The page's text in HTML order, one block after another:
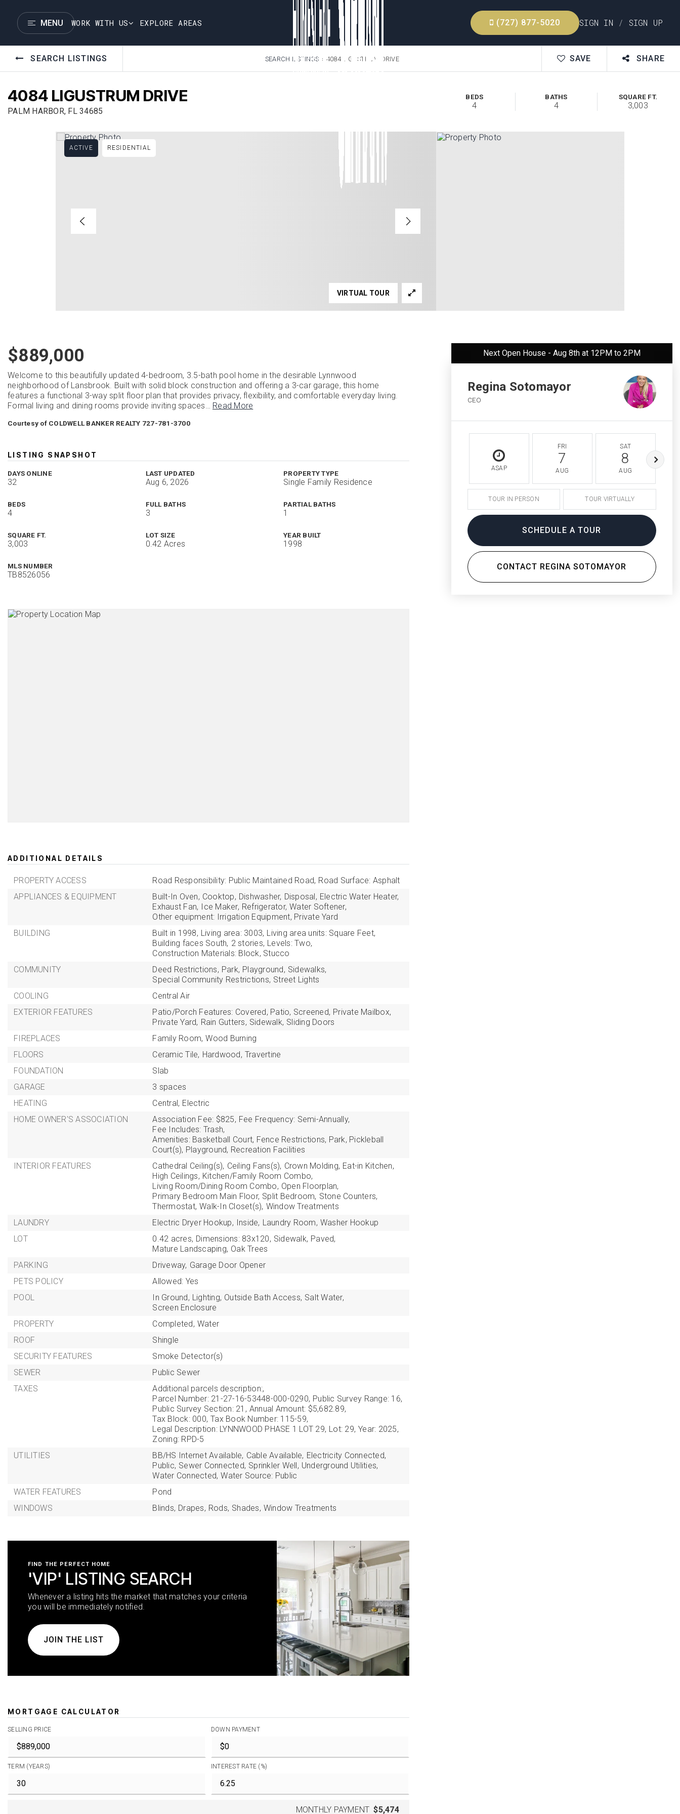
MENU WORK WITH US EXPLORE AREAS (727) 877-5020 SIGN IN / SIGN UP
SEARCH LISTINGS SEARCH LISTINGS › 4084 LIGUSTRUM DRIVE SAVE SHARE
4084 LIGUSTRUM DRIVE
PALM HARBOR, FL 34685
BEDS
4
BATHS
4
SQUARE FT.
3,003
ACTIVE RESIDENTIAL
VIRTUAL TOUR
$889,000
Welcome to this beautifully updated 4-bedroom, 3.5-bath pool home in the desirable Lynnwood
neighborhood of Lansbrook. Built with solid block construction and offering a 3-car garage, this home
features a functional 3-way split floor plan that provides privacy, flexibility, and comfortable everyday living.
Formal living and dining rooms provide inviting spaces… Read More
Courtesy of COLDWELL BANKER REALTY 727-781-3700
LISTING SNAPSHOT
DAYS ONLINE
32
LAST UPDATED
Aug 6, 2026
PROPERTY TYPE
Single Family Residence
BEDS
4
FULL BATHS
3
PARTIAL BATHS
1
SQUARE FT.
3,003
LOT SIZE
0.42 Acres
YEAR BUILT
1998
MLS NUMBER
TB8526056
ADDITIONAL DETAILS
PROPERTY ACCESS Road Responsibility: Public Maintained Road, Road Surface: Asphalt
APPLIANCES & EQUIPMENT
Built-In Oven, Cooktop, Dishwasher, Disposal, Electric Water Heater,
Exhaust Fan, Ice Maker, Refrigerator, Water Softener,
Other equipment: Irrigation Equipment, Private Yard
BUILDING
Built in 1998, Living area: 3003, Living area units: Square Feet,
Building faces South, 2 stories, Levels: Two,
Construction Materials: Block, Stucco
COMMUNITY
Deed Restrictions, Park, Playground, Sidewalks,
Special Community Restrictions, Street Lights
COOLING
Central Air
EXTERIOR FEATURES
Patio/Porch Features: Covered, Patio, Screened, Private Mailbox,
Private Yard, Rain Gutters, Sidewalk, Sliding Doors
FIREPLACES
Family Room, Wood Burning
FLOORS
Ceramic Tile, Hardwood, Travertine
FOUNDATION
Slab
GARAGE
3 spaces
HEATING
Central, Electric
HOME OWNER'S ASSOCIATION
Association Fee: $825, Fee Frequency: Semi-Annually,
Fee Includes: Trash,
Amenities: Basketball Court, Fence Restrictions, Park, Pickleball
Court(s), Playground, Recreation Facilities
INTERIOR FEATURES
Cathedral Ceiling(s), Ceiling Fans(s), Crown Molding, Eat-in Kitchen,
High Ceilings, Kitchen/Family Room Combo,
Living Room/Dining Room Combo, Open Floorplan,
Primary Bedroom Main Floor, Split Bedroom, Stone Counters,
Thermostat, Walk-In Closet(s), Window Treatments
LAUNDRY
Electric Dryer Hookup, Inside, Laundry Room, Washer Hookup
LOT
0.42 acres, Dimensions: 83x120, Sidewalk, Paved,
Mature Landscaping, Oak Trees
PARKING
Driveway, Garage Door Opener
PETS POLICY
Allowed: Yes
POOL
In Ground, Lighting, Outside Bath Access, Salt Water,
Screen Enclosure
PROPERTY
Completed, Water
ROOF
Shingle
SECURITY FEATURES
Smoke Detector(s)
SEWER
Public Sewer
TAXES
Additional parcels description:,
Parcel Number: 21-27-16-53448-000-0290, Public Survey Range: 16,
Public Survey Section: 21, Annual Amount: $5,682.89,
Tax Block: 000, Tax Book Number: 115-59,
Legal Description: LYNNWOOD PHASE 1 LOT 29, Lot: 29, Year: 2025,
Zoning: RPD-5
UTILITIES
BB/HS Internet Available, Cable Available, Electricity Connected,
Public, Sewer Connected, Sprinkler Well, Underground Utilities,
Water Connected, Water Source: Public
WATER FEATURES
Pond
WINDOWS
Blinds, Drapes, Rods, Shades, Window Treatments
FIND THE PERFECT HOME
'VIP' LISTING SEARCH
Whenever a listing hits the market that matches your criteria
you will be immediately notified.
JOIN THE LIST
MORTGAGE CALCULATOR
SELLING PRICE DOWN PAYMENT
TERM (YEARS) INTEREST RATE (%)
MONTHLY PAYMENT $5,474
Next Open House - Aug 8th at 12PM to 2PM
Regina Sotomayor
CEO
ASAP
FRI
7
AUG
SAT
8
AUG
TOUR IN PERSON TOUR VIRTUALLY
SCHEDULE A TOUR
CONTACT REGINA SOTOMAYOR